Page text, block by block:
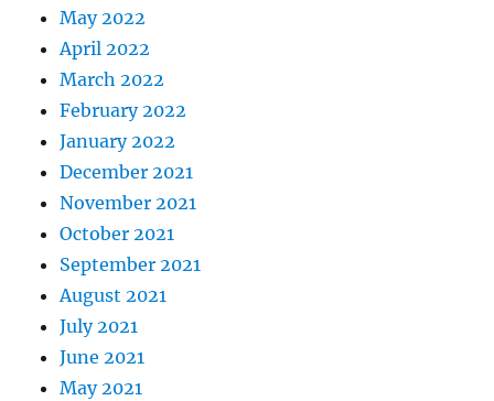
May 2022
April 2022
March 2022
February 2022
January 2022
December 2021
November 2021
October 2021
September 2021
August 2021
July 2021
June 2021
May 2021